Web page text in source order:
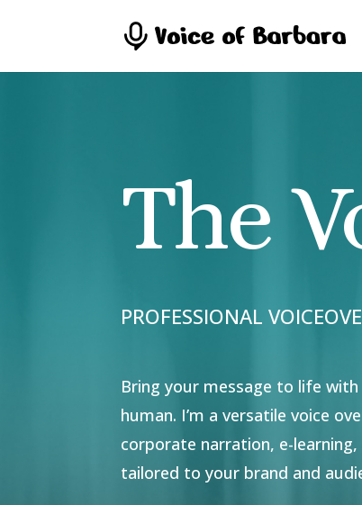
The
PROFESSIONAL
Bring your message to life
human. I’m a versatile voice
corporate narration, e-
tailored to your brand and